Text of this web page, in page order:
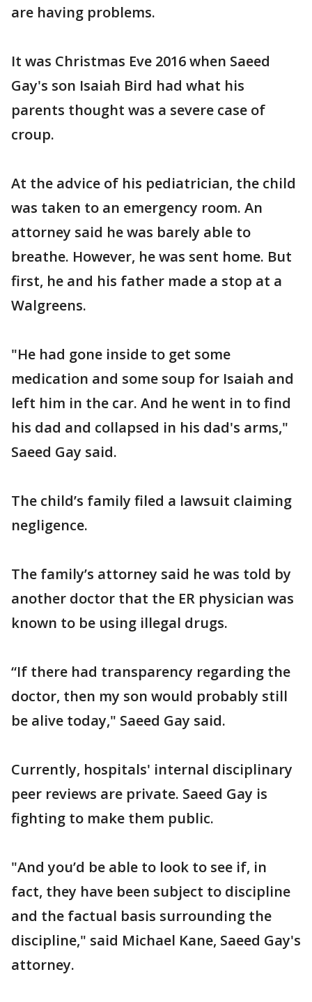
are having problems.
It was Christmas Eve 2016 when Saeed
Gay's son Isaiah Bird had what his
parents thought was a severe case of
croup.
At the advice of his pediatrician, the child
was taken to an emergency room. An
attorney said he was barely able to
breathe. However, he was sent home. But
first, he and his father made a stop at a
Walgreens.
"He had gone inside to get some
medication and some soup for Isaiah and
left him in the car. And he went in to find
his dad and collapsed in his dad's arms,"
Saeed Gay said.
The child’s family filed a lawsuit claiming
negligence.
The family’s attorney said he was told by
another doctor that the ER physician was
known to be using illegal drugs.
“If there had transparency regarding the
doctor, then my son would probably still
be alive today," Saeed Gay said.
Currently, hospitals' internal disciplinary
peer reviews are private. Saeed Gay is
fighting to make them public.
"And you’d be able to look to see if, in
fact, they have been subject to discipline
and the factual basis surrounding the
discipline," said Michael Kane, Saeed Gay's
attorney.